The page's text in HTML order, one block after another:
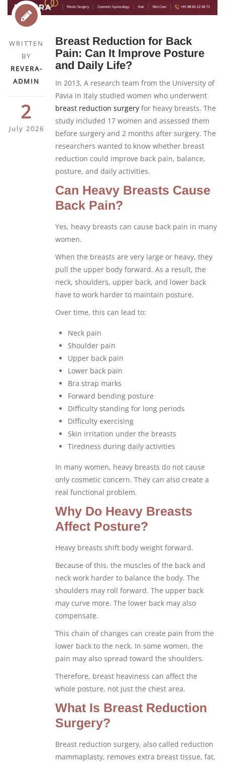
WRITTEN
BY
REVERA-
ADMIN
2
July 2026
Breast Reduction for Back
Pain: Can It Improve Posture
and Daily Life?
In 2013, A research team from the University of
Pavia in Italy studied women who underwent
breast reduction surgery for heavy breasts. The
study included 17 women and assessed them
before surgery and 2 months after surgery. The
researchers wanted to know whether breast
reduction could improve back pain, balance,
posture, and daily activities.
Can Heavy Breasts Cause
Back Pain?
Yes, heavy breasts can cause back pain in many
women.
When the breasts are very large or heavy, they
pull the upper body forward. As a result, the
neck, shoulders, upper back, and lower back
have to work harder to maintain posture.
Over time, this can lead to:
Neck pain
Shoulder pain
Upper back pain
Lower back pain
Bra strap marks
Forward bending posture
Difficulty standing for long periods
Difficulty exercising
Skin irritation under the breasts
Tiredness during daily activities
In many women, heavy breasts do not cause
only cosmetic concern. They can also create a
real functional problem.
Why Do Heavy Breasts
Affect Posture?
Heavy breasts shift body weight forward.
Because of this, the muscles of the back and
neck work harder to balance the body. The
shoulders may roll forward. The upper back
may curve more. The lower back may also
compensate.
This chain of changes can create pain from the
lower back to the neck. In some women, the
pain may also spread toward the shoulders.
Therefore, breast heaviness can affect the
whole posture, not just the chest area.
What Is Breast Reduction
Surgery?
Breast reduction surgery, also called reduction
mammaplasty, removes extra breast tissue, fat,